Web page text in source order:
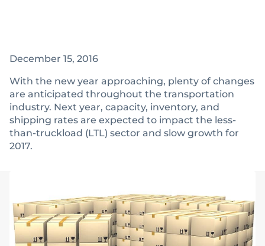
December 15, 2016
With the new year approaching, plenty of changes
are anticipated throughout the transportation
industry. Next year, capacity, inventory, and
shipping rates are expected to impact the less-
than-truckload (LTL) sector and slow growth for
2017.